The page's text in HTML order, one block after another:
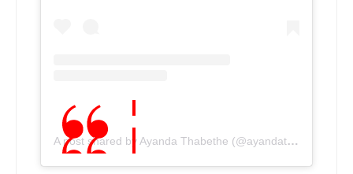
A post shared by Ayanda Thabethe (@ayandathabethe_)